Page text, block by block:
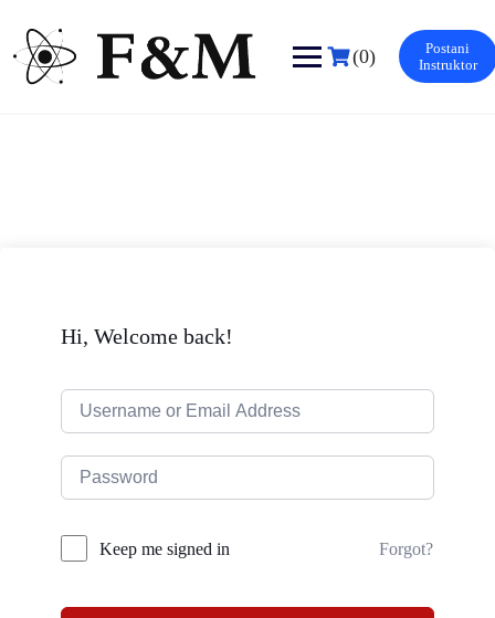
content
(0)
Postani
Instruktor
Hi, Welcome back!
Keep me signed in Forgot?